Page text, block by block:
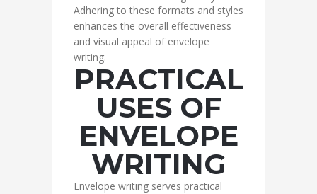
Adhering to these formats and styles
enhances the overall effectiveness
and visual appeal of envelope
writing.
PRACTICAL
USES OF
ENVELOPE
WRITING
Envelope writing serves practical